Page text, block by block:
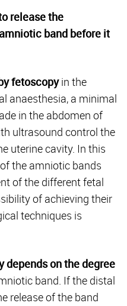
release the
band before it
fetoscopyin the
anaesthesia, a minimal
in the abdomen of
ultrasound control the
uterine cavity. In this
the amniotic bands
of the different fetal
of achieving their
techniques is
depends on the degree
band. If the distal
release of the band